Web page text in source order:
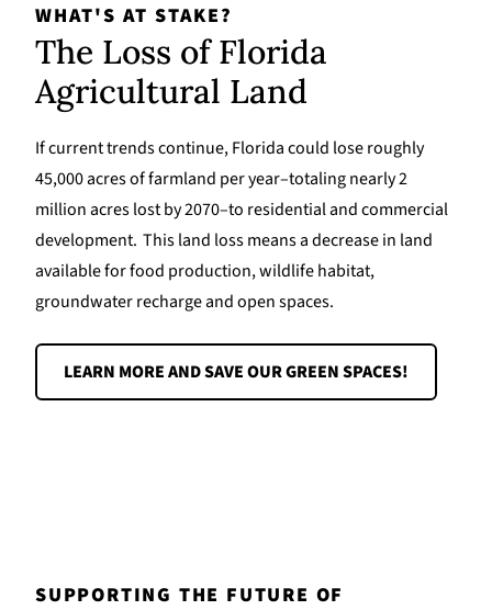
WHAT'S AT STAKE?
The Loss of Florida
Agricultural Land
If current trends continue, Florida could lose roughly
45,000 acres of farmland per year–totaling nearly 2
million acres lost by 2070–to residential and commercial
development. This land loss means a decrease in land
available for food production, wildlife habitat,
groundwater recharge and open spaces.
LEARN MORE AND SAVE OUR GREEN SPACES!
SUPPORTING THE FUTURE OF